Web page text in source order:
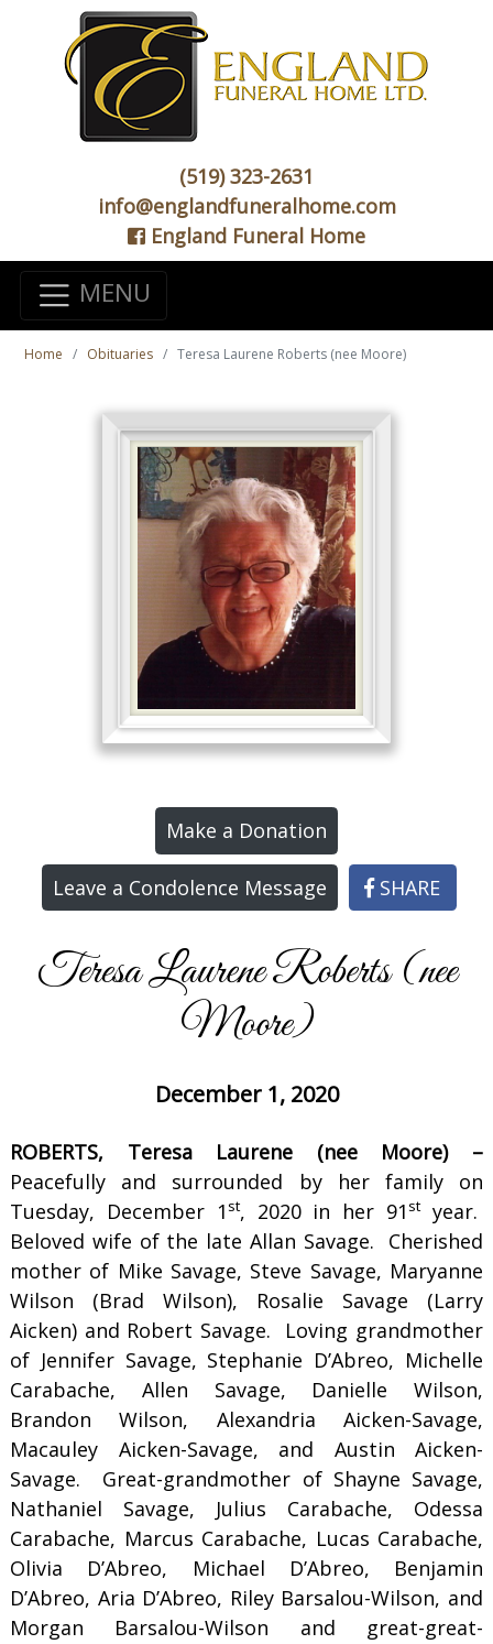
(519) 323-2631
info@englandfuneralhome.com
England Funeral Home
MENU
Home Obituaries Teresa Laurene Roberts (nee Moore)
Make a Donation
Leave a Condolence Message SHARE
Teresa Laurene Roberts (nee
Moore)
December 1, 2020
ROBERTS, Teresa Laurene (nee Moore) –
Peacefully and surrounded by her family on
Tuesday, December 1 st, 2020 in her 91 styear.
Beloved wife of the late Allan Savage. Cherished
mother of Mike Savage, Steve Savage, Maryanne
Wilson (Brad Wilson), Rosalie Savage (Larry
Aicken) and Robert Savage. Loving grandmother
of Jennifer Savage, Stephanie D’Abreo, Michelle
Carabache, Allen Savage, Danielle Wilson,
Brandon Wilson, Alexandria Aicken-Savage,
Macauley Aicken-Savage, and Austin Aicken-
Savage. Great-grandmother of Shayne Savage,
Nathaniel Savage, Julius Carabache, Odessa
Carabache, Marcus Carabache, Lucas Carabache,
Olivia D’Abreo, Michael D’Abreo, Benjamin
D’Abreo, Aria D’Abreo, Riley Barsalou-Wilson, and
Morgan Barsalou-Wilson and great-great-